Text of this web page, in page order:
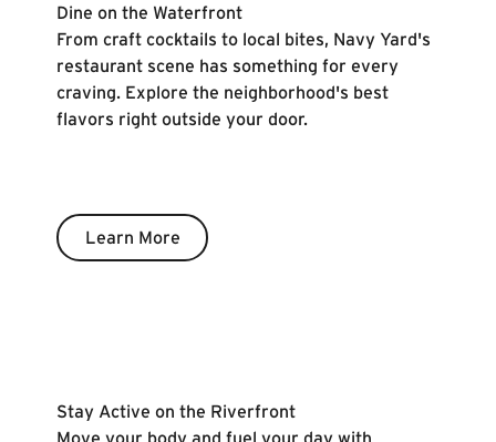
Dine on the Waterfront
From craft cocktails to local bites, Navy Yard's
restaurant scene has something for every
craving. Explore the neighborhood's best
flavors right outside your door.
Learn More
Stay Active on the Riverfront
Move your body and fuel your day with